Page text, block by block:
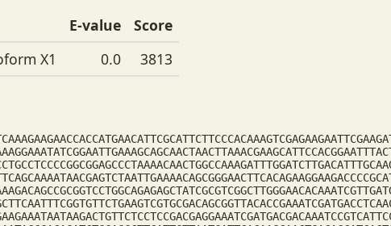
E-value
Score
X1 0.0 3813